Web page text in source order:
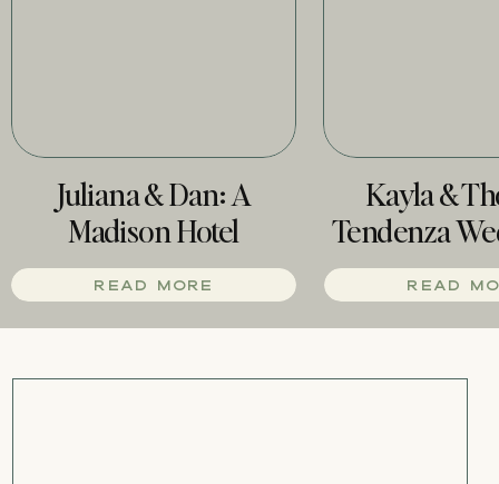
Juliana & Dan: A
Madison Hotel
Wedding
READ MORE
Kayla &
Tendenza
Philly
READ